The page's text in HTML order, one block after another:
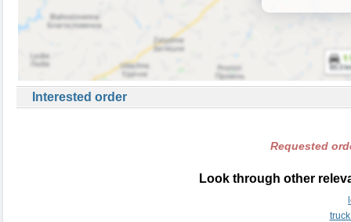
Interested order
Requested
Look through other